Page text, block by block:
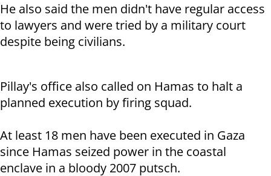
He also said the men didn't have regular access
to lawyers and were tried by a military court
despite being civilians.
Pillay's office also called on Hamas to halt a
planned execution by firing squad.
At least 18 men have been executed in Gaza
since Hamas seized power in the coastal
enclave in a bloody 2007 putsch.